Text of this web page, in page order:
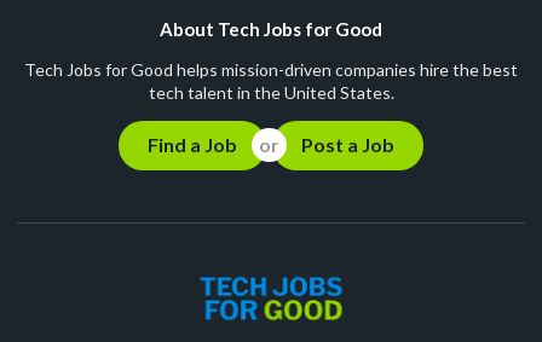
About Tech Jobs for Good
Tech Jobs for Good helps mission-driven companies hire the best
tech talent in the United States.
Find a Job Post a Job